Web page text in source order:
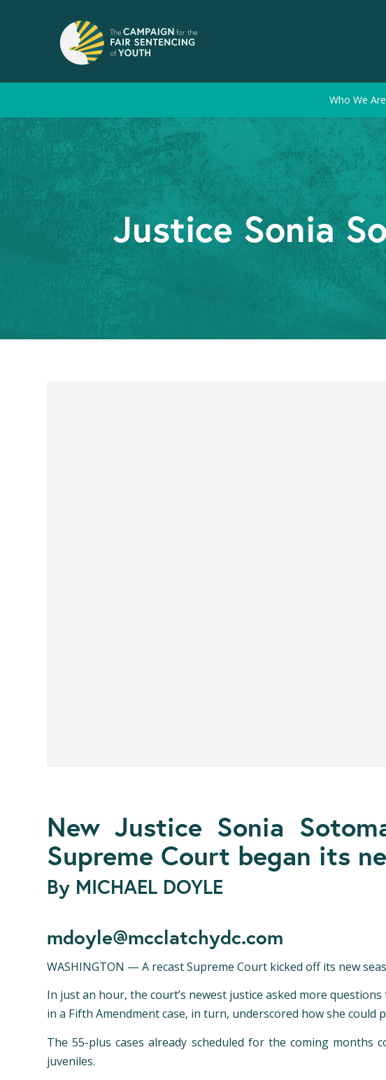
Who We Are
Justice Sonia
New Justice Sonia
Supreme Court began its
By MICHAEL DOYLE
mdoyle@mcclatchydc.com
WASHINGTON — A recast Supreme Court kicked off its new
In just an hour, the court’s newest justice asked more
in a Fifth Amendment case, in turn, underscored how she
The 55-plus cases already scheduled for the coming
juveniles.